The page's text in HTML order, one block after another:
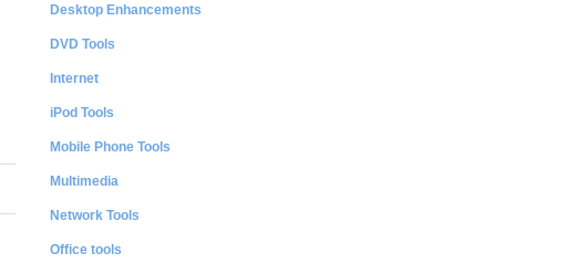
Desktop Enhancements
DVD Tools
Internet
iPod Tools
Mobile Phone Tools
Multimedia
Network Tools
Office tools